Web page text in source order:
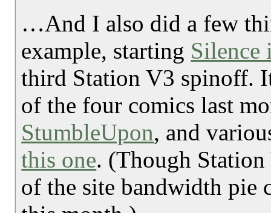
…And I also did a few
example, starting Silence
third Station V3 spinoff.
of the four comics last
StumbleUpon, and
this one. (Though
of the site bandwidth pie